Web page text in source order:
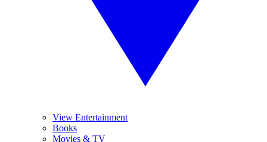
View Entertainment
Books
Movies & TV